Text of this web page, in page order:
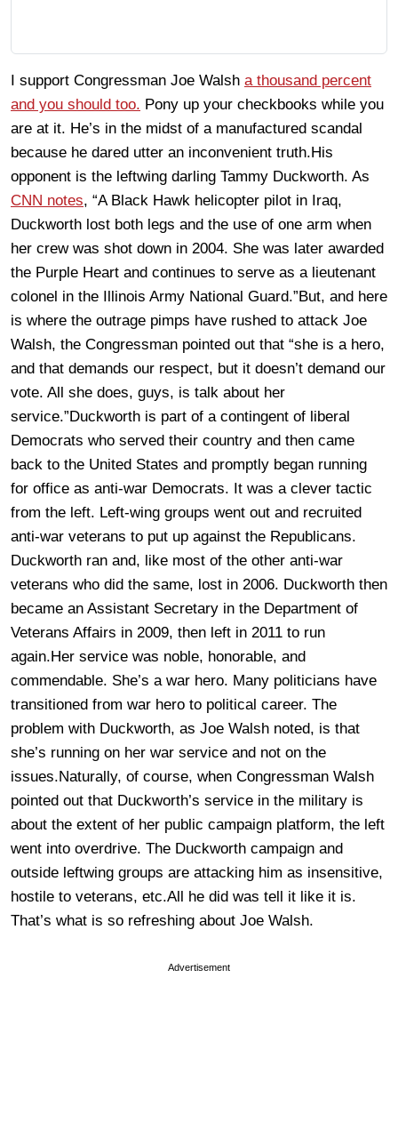
I support Congressman Joe Walsh a thousand percent
and you should too. Pony up your checkbooks while you
are at it. He’s in the midst of a manufactured scandal
because he dared utter an inconvenient truth.His
opponent is the leftwing darling Tammy Duckworth. As
CNN notes, “A Black Hawk helicopter pilot in Iraq,
Duckworth lost both legs and the use of one arm when
her crew was shot down in 2004. She was later awarded
the Purple Heart and continues to serve as a lieutenant
colonel in the Illinois Army National Guard.”But, and here
is where the outrage pimps have rushed to attack Joe
Walsh, the Congressman pointed out that “she is a hero,
and that demands our respect, but it doesn’t demand our
vote. All she does, guys, is talk about her
service.”Duckworth is part of a contingent of liberal
Democrats who served their country and then came
back to the United States and promptly began running
for office as anti-war Democrats. It was a clever tactic
from the left. Left-wing groups went out and recruited
anti-war veterans to put up against the Republicans.
Duckworth ran and, like most of the other anti-war
veterans who did the same, lost in 2006. Duckworth then
became an Assistant Secretary in the Department of
Veterans Affairs in 2009, then left in 2011 to run
again.Her service was noble, honorable, and
commendable. She’s a war hero. Many politicians have
transitioned from war hero to political career. The
problem with Duckworth, as Joe Walsh noted, is that
she’s running on her war service and not on the
issues.Naturally, of course, when Congressman Walsh
pointed out that Duckworth’s service in the military is
about the extent of her public campaign platform, the left
went into overdrive. The Duckworth campaign and
outside leftwing groups are attacking him as insensitive,
hostile to veterans, etc.All he did was tell it like it is.
That’s what is so refreshing about Joe Walsh.
Advertisement